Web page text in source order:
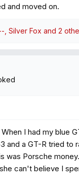
and moved on.
Silver Fox and 2
I had my blue
and a GT-R tried to
was Porsche money.
can't believe I